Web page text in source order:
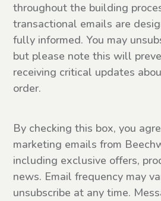
throughout the building
transactional emails are
fully informed. You may unsubscribe at any time,
but please note this will
receiving critical updates
order.
Email
Marketing
consent
By checking this box, you
marketing emails from
including exclusive offers,
news. Email frequency may
unsubscribe at any time.